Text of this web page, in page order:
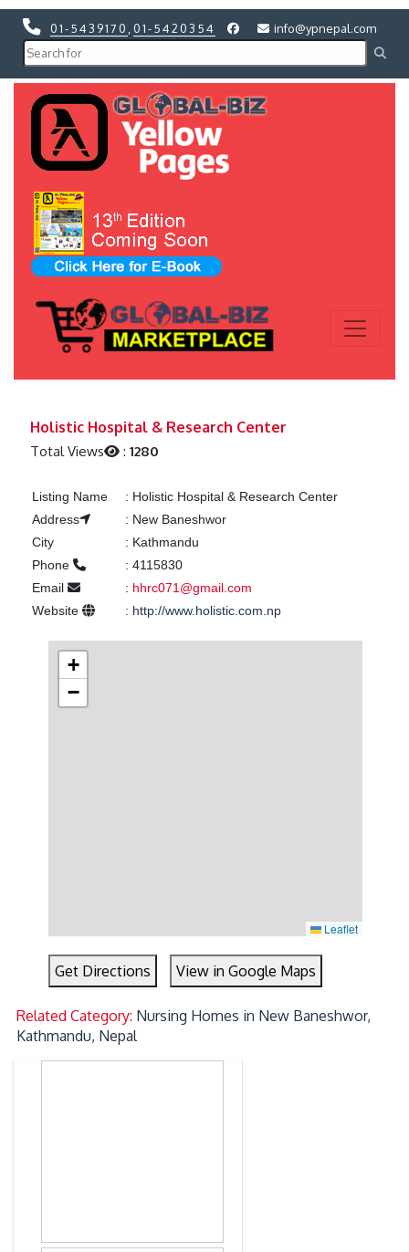
01-5439170 01-5420354 info@ypnepal.com
Holistic Hospital & Research Center
Total Views :1280
Listing Name : Holistic Hospital & Research Center
Address
: New Baneshwor
City
: Kathmandu
Phone
: 4115830
Email
: hhrc071@gmail.com
Website
: http://www.holistic.com.np
+
−
Leaflet
Get Directions View in Google Maps
Related Category: Nursing Homes in New Baneshwor,
Kathmandu, Nepal